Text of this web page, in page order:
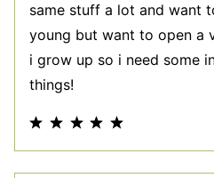
same stuff a lot and want
young but want to open a
i grow up so i need some
things!